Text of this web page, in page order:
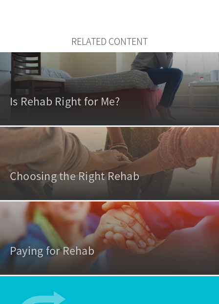
RELATED CONTENT
Is Rehab Right for Me?
Choosing the Right Rehab
Paying for Rehab